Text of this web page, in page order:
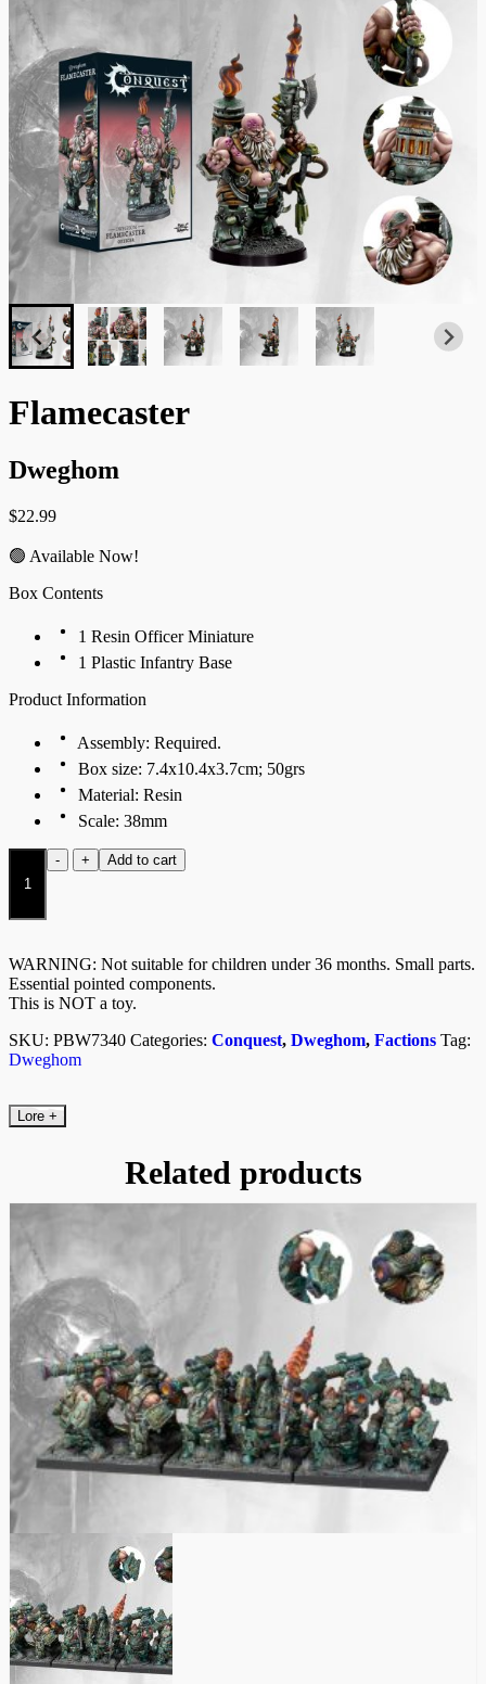
Flamecaster
Dweghom
$22.99
🟢 Available Now!
Box Contents
1 Resin Officer Miniature
1 Plastic Infantry Base
Product Information
Assembly: Required.
Box size: 7.4x10.4x3.7cm; 50grs
Material: Resin
Scale: 38mm
-
Flamecaster
quantity
+ Add to cart
WARNING: Not suitable for children under 36 months. Small parts.
Essential pointed components.
This is NOT a toy.
SKU: PBW7340 Categories: Conquest, Dweghom, Factions Tag:
Dweghom
Lore +
Related products